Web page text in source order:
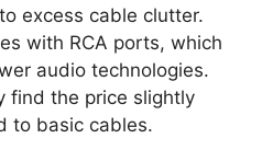
excess cable clutter.
with RCA ports, which
audio technologies.
find the price slightly
to basic cables.